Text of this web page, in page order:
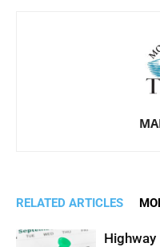
RELATED ARTICLES